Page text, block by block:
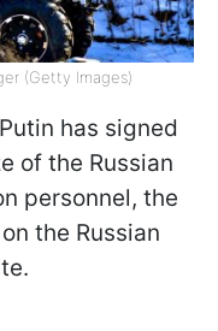
(Getty Images)
has signed
of the Russian
personnel, the
the Russian